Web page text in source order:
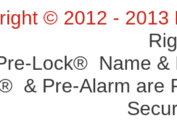
© 2012 - 2013
Lock® Name &
& Pre-Alarm are